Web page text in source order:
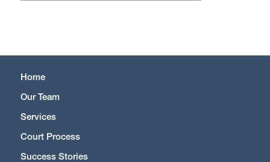
Home
Our Team
Services
Court Process
Success Stories